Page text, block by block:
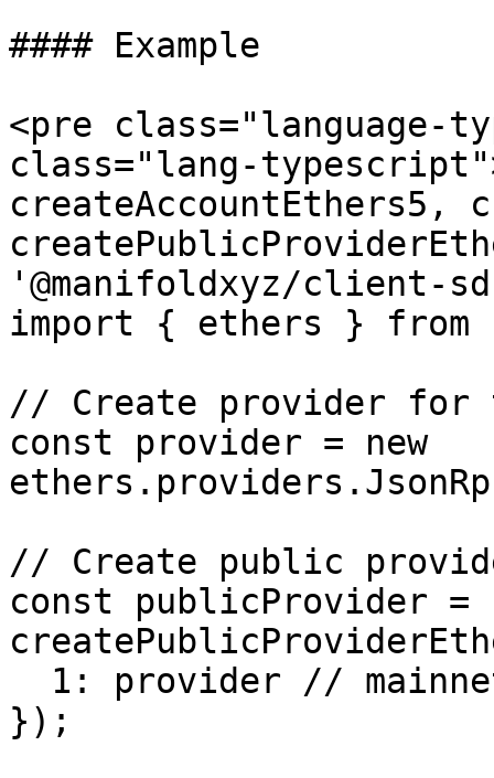
#### Example
<pre class="language-
class="lang-
createAccountEthers5,
'@manifoldxyz/client-
import { ethers }
// Create provider for
const provider = new
// Create public
const publicProvider =
});